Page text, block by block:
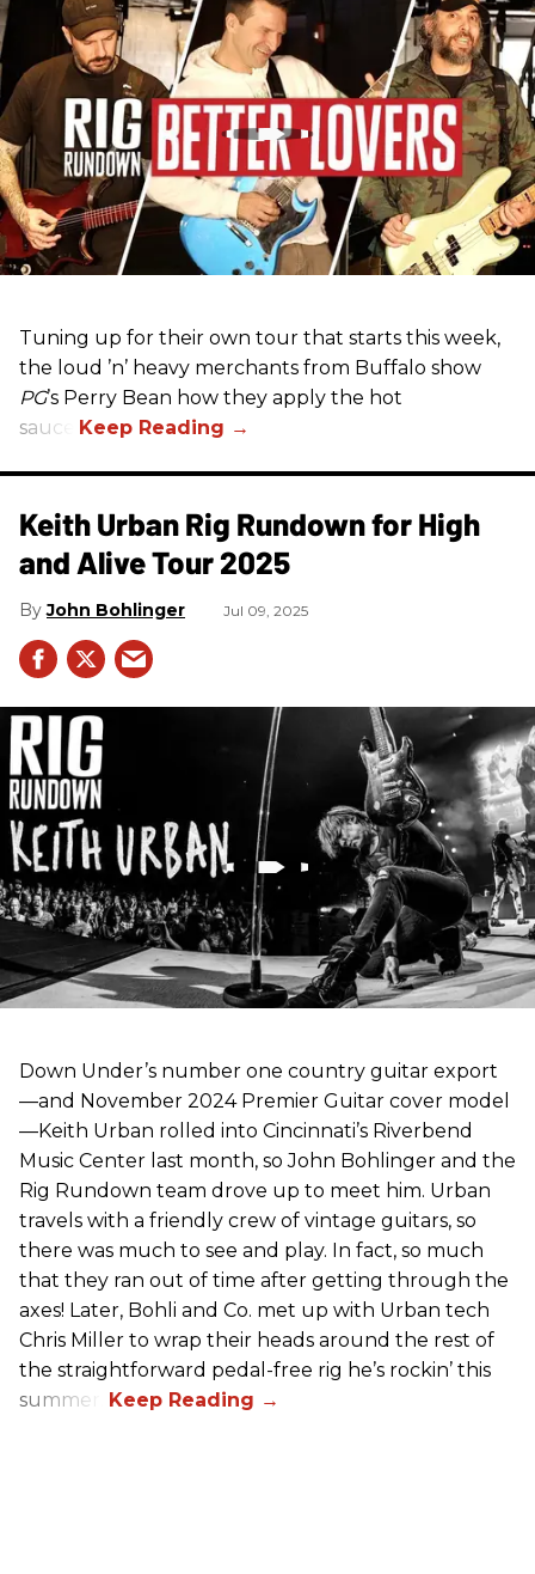
Tuning up for their own tour that starts this week,
the loud ’n’ heavy merchants from Buffalo show
PG’s Perry Bean how they apply the hot
sauce.
Keith Urban Rig Rundown for High
and Alive Tour 2025
John Bohlinger Jul 09, 2025
Down Under’s number one country guitar export
—and November 2024 Premier Guitar cover model
—Keith Urban rolled into Cincinnati’s Riverbend
Music Center last month, so John Bohlinger and the
Rig Rundown team drove up to meet him. Urban
travels with a friendly crew of vintage guitars, so
there was much to see and play. In fact, so much
that they ran out of time after getting through the
axes! Later, Bohli and Co. met up with Urban tech
Chris Miller to wrap their heads around the rest of
the straightforward pedal-free rig he’s rockin’ this
summer.